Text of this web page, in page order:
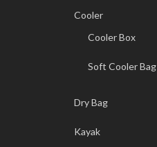
Cooler
Cooler Box
Soft Cooler Bag
Dry Bag
Kayak